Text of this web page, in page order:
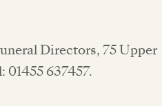
Directors, 75 Upper
637457.